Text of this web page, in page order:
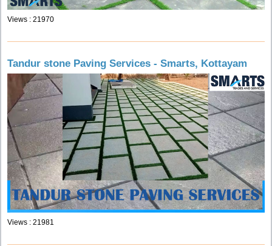
Views : 21970
Tandur stone Paving Services - Smarts, Kottayam
Views : 21981